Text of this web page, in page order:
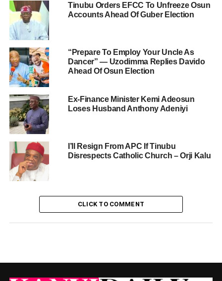
Tinubu Orders EFCC To Unfreeze Osun
Accounts Ahead Of Guber Election
“Prepare To Employ Your Uncle As
Dancer” — Uzodimma Replies Davido
Ahead Of Osun Election
Ex-Finance Minister Kemi Adeosun
Loses Husband Anthony Adeniyi
I’ll Resign From APC If Tinubu
Disrespects Catholic Church – Orji Kalu
CLICK TO COMMENT